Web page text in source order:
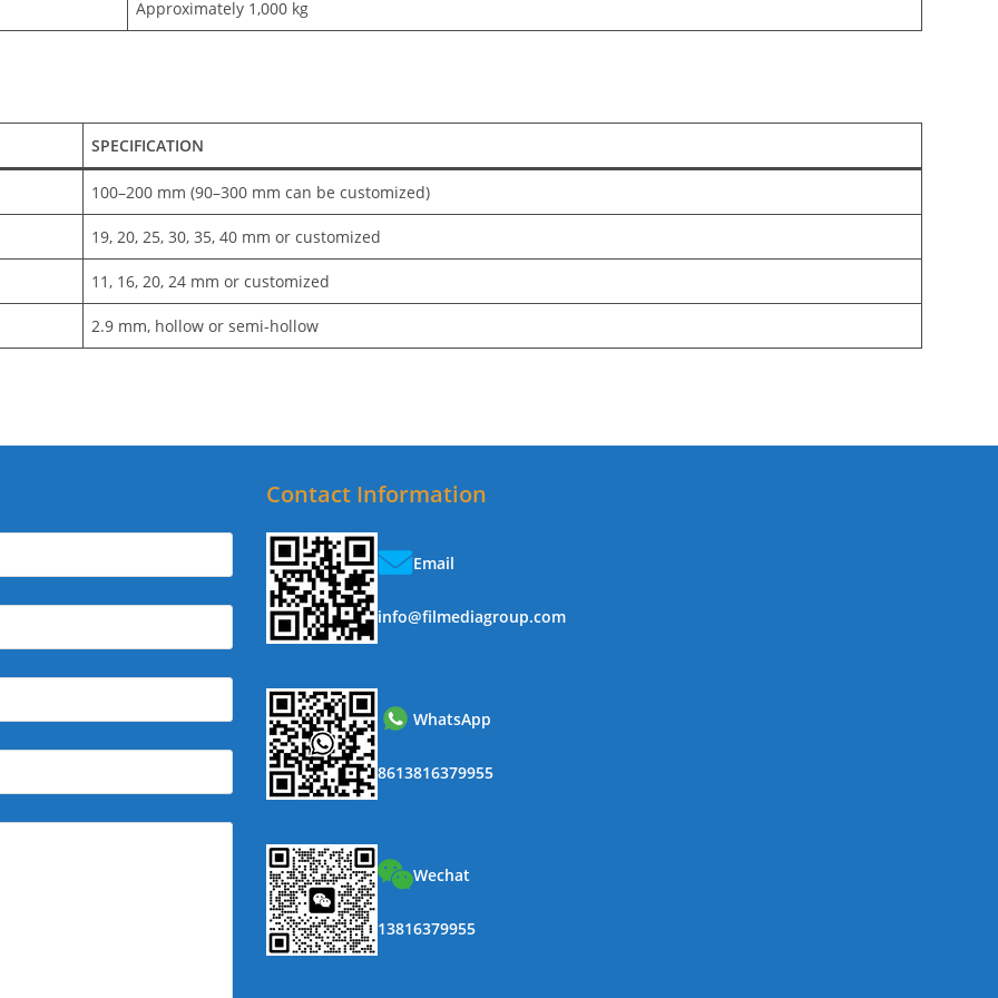
Approximately 1,000 kg
SPECIFICATION
100–200 mm (90–300 mm can be customized)
19, 20, 25, 30, 35, 40 mm or customized
11, 16, 20, 24 mm or customized
2.9 mm, hollow or semi-hollow
Contact Information
Email
info@filmediagroup.com
WhatsApp
8613816379955
Wechat
13816379955